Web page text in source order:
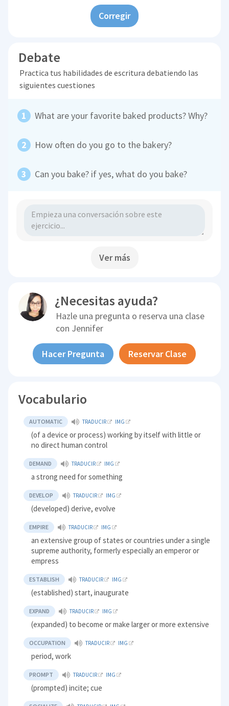
Corregir
Debate
Practica tus habilidades de escritura debatiendo las
siguientes cuestiones
What are your favorite baked products? Why?
How often do you go to the bakery?
Can you bake? if yes, what do you bake?
Ver más
¿Necesitas ayuda?
Hazle una pregunta o reserva una clase
con Jennifer
Hacer Pregunta Reservar Clase
Vocabulario
AUTOMATIC TRADUCIR IMG
(of a device or process) working by itself with little or
no direct human control
DEMAND TRADUCIR IMG
a strong need for something
DEVELOP TRADUCIR IMG
(developed) derive, evolve
EMPIRE TRADUCIR IMG
an extensive group of states or countries under a single
supreme authority, formerly especially an emperor or
empress
ESTABLISH TRADUCIR IMG
(established) start, inaugurate
EXPAND TRADUCIR IMG
(expanded) to become or make larger or more extensive
OCCUPATION TRADUCIR IMG
period, work
PROMPT TRADUCIR IMG
(prompted) incite; cue